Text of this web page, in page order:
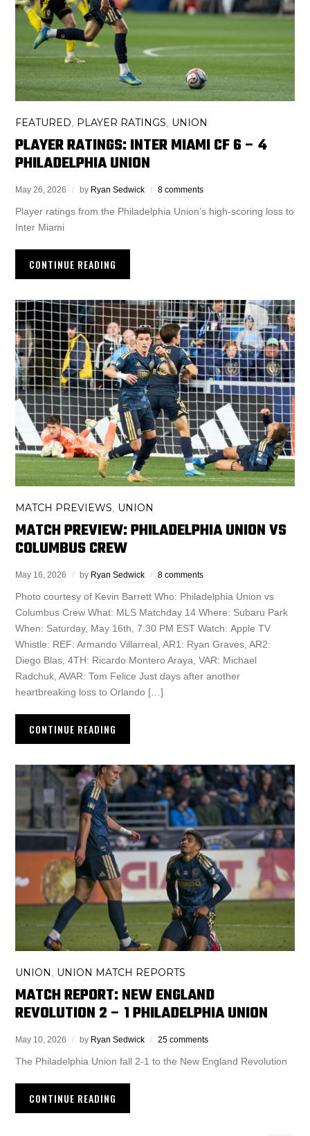
FEATURED PLAYER RATINGS UNION
PLAYER RATINGS: INTER MIAMI CF 6 – 4
PHILADELPHIA UNION
May 26, 2026 by Ryan Sedwick 8 comments
Player ratings from the Philadelphia Union’s high-scoring loss to
Inter Miami
CONTINUE READING
MATCH PREVIEWS UNION
MATCH PREVIEW: PHILADELPHIA UNION VS
COLUMBUS CREW
May 16, 2026 by Ryan Sedwick 8 comments
Photo courtesy of Kevin Barrett Who: Philadelphia Union vs
Columbus Crew What: MLS Matchday 14 Where: Subaru Park
When: Saturday, May 16th, 7:30 PM EST Watch: Apple TV
Whistle: REF: Armando Villarreal, AR1: Ryan Graves, AR2:
Diego Blas, 4TH: Ricardo Montero Araya, VAR: Michael
Radchuk, AVAR: Tom Felice Just days after another
heartbreaking loss to Orlando […]
CONTINUE READING
UNION UNION MATCH REPORTS
MATCH REPORT: NEW ENGLAND
REVOLUTION 2 – 1 PHILADELPHIA UNION
May 10, 2026 by Ryan Sedwick 25 comments
The Philadelphia Union fall 2-1 to the New England Revolution
CONTINUE READING